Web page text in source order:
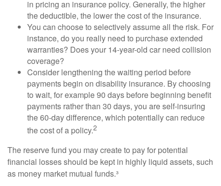
in pricing an insurance policy. Generally, the higher
the deductible, the lower the cost of the insurance.
You can choose to selectively assume all the risk. For
instance, do you really need to purchase extended
warranties? Does your 14-year-old car need collision
coverage?
Consider lengthening the waiting period before
payments begin on disability insurance. By choosing
to wait, for example 90 days before beginning benefit
payments rather than 30 days, you are self-insuring
the 60-day difference, which potentially can reduce
the cost of a policy.2
The reserve fund you may create to pay for potential
financial losses should be kept in highly liquid assets, such
as money market mutual funds.³